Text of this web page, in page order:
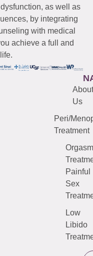
as well as
by integrating
with medical
achieve a full and
About
Us
Peri/
Treatment
Orgasm
Painful
Sex
Low
Libido